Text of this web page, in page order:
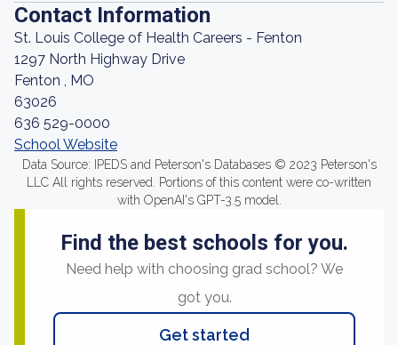
Contact Information
St. Louis College of Health Careers - Fenton
1297 North Highway Drive
Fenton , MO
63026
636 529-0000
School Website
Data Source: IPEDS and Peterson's Databases © 2023 Peterson's
LLC All rights reserved. Portions of this content were co-written
with OpenAI's GPT-3.5 model.
Find the best schools for you.
Need help with choosing grad school? We
got you.
Get started